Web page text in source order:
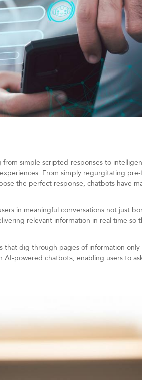
simple scripted responses to
From simply regurgitating
the perfect response, chatbots have
in meaningful conversations not just
relevant information in real time so
dig through pages of information
powered chatbots, enabling users to